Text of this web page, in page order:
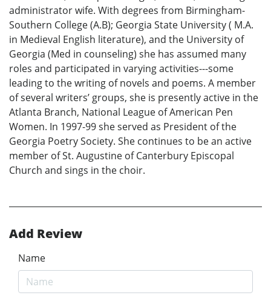
administrator wife. With degrees from Birmingham-
Southern College (A.B); Georgia State University ( M.A.
in Medieval English literature), and the University of
Georgia (Med in counseling) she has assumed many
roles and participated in varying activities---some
leading to the writing of novels and poems. A member
of several writers’ groups, she is presently active in the
Atlanta Branch, National League of American Pen
Women. In 1997-99 she served as President of the
Georgia Poetry Society. She continues to be an active
member of St. Augustine of Canterbury Episcopal
Church and sings in the choir.
Add Review
Name